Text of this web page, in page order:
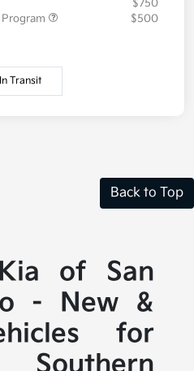
$750
$500
In Transit
Back to Top
of San
- New &
for